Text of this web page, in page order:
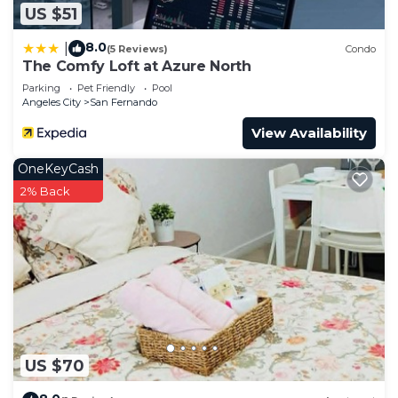
US $51
8.0(5 Reviews) Condo
The Comfy Loft at Azure North
Parking Pet Friendly
Pool
Angeles City
San Fernando
View Availability
US $70
OneKeyCash
2% Back